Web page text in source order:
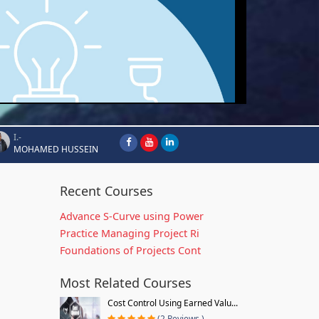
I.-
MOHAMED HUSSEIN
Recent Courses
Advance S-Curve using Power
Practice Managing Project Ri
Foundations of Projects Cont
Most Related Courses
Cost Control Using Earned Valu...